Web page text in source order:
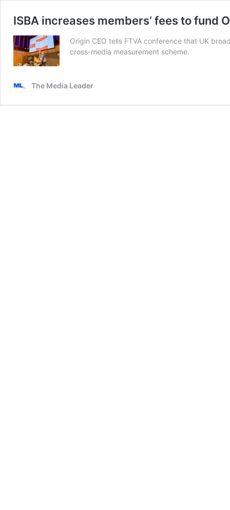
ISBA increases members’ fees to fund
Origin CEO tells FTVA conference that UK
cross-media measurement scheme.
The Media Leader